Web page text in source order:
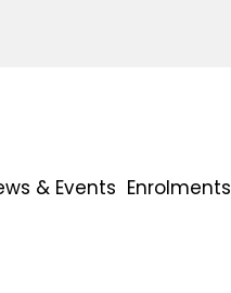
& Events Enrolments